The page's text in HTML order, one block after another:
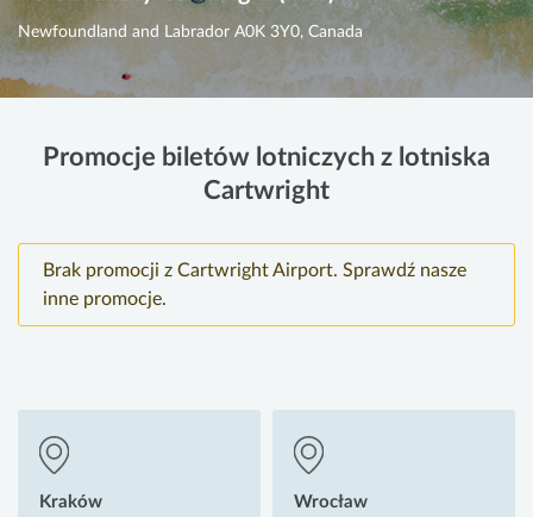
Newfoundland and Labrador A0K 3Y0, Canada
Promocje biletów lotniczych z lotniska
Cartwright
Brak promocji z Cartwright Airport. Sprawdź nasze
inne promocje.
Kraków
Wrocław